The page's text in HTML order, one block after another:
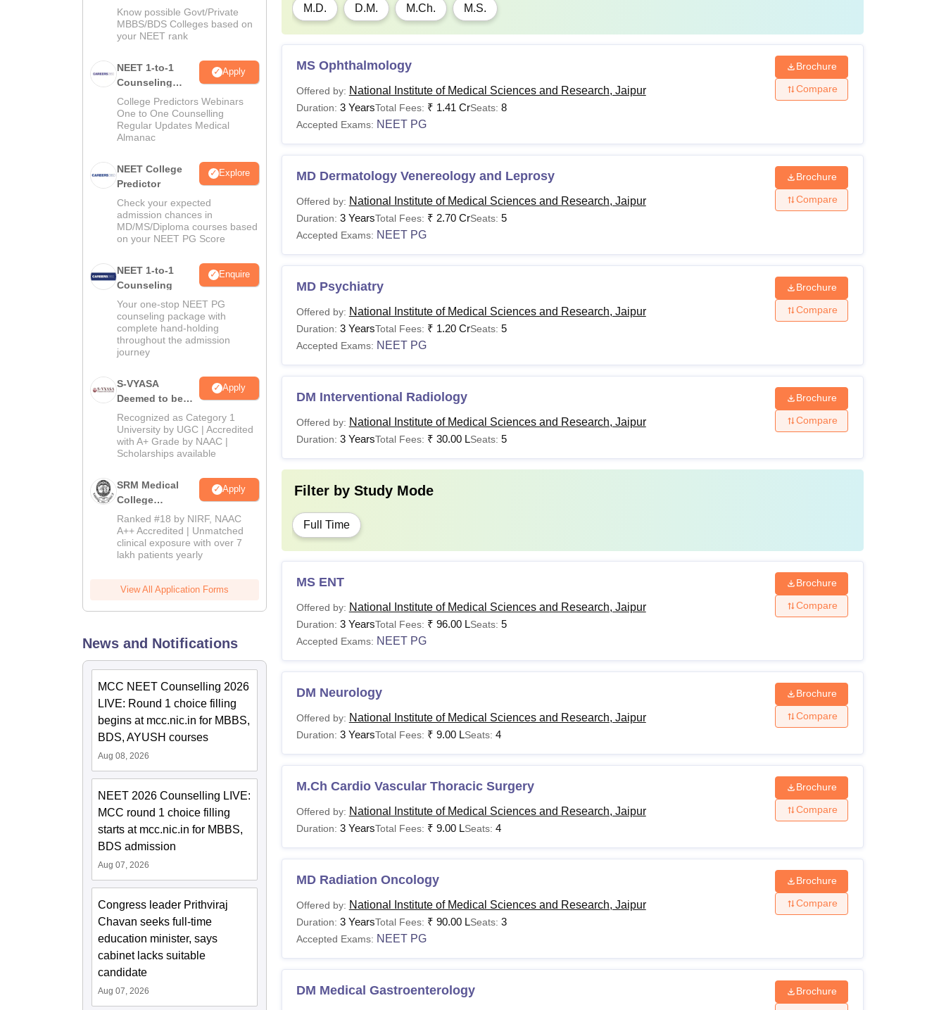
Know possible Govt/Private
MBBS/BDS Colleges based on
your NEET rank
NEET 1-to-1
Counseling
Guidance
Apply
College Predictors Webinars
One to One Counselling
Regular Updates Medical
Almanac
NEET College
Predictor
Explore
Check your expected
admission chances in
MD/MS/Diploma courses based
on your NEET PG Score
NEET 1-to-1
Counseling
Enquire
Your one-stop NEET PG
counseling package with
complete hand-holding
throughout the admission
journey
S-VYASA
Deemed to be
University B.Sc.
Admissions
2026
Apply
Recognized as Category 1
University by UGC | Accredited
with A+ Grade by NAAC |
Scholarships available
SRM Medical
College
Admissions
2026
Apply
Ranked #18 by NIRF, NAAC
A++ Accredited | Unmatched
clinical exposure with over 7
lakh patients yearly
View All Application Forms
News and Notifications
MCC NEET Counselling 2026
LIVE: Round 1 choice filling
begins at mcc.nic.in for MBBS,
BDS, AYUSH courses
Aug 08, 2026
NEET 2026 Counselling LIVE:
MCC round 1 choice filling
starts at mcc.nic.in for MBBS,
BDS admission
Aug 07, 2026
Congress leader Prithviraj
Chavan seeks full-time
education minister, says
cabinet lacks suitable
candidate
Aug 07, 2026
M.D. D.M. M.Ch. M.S.
MS Ophthalmology
Offered by: National Institute of Medical Sciences and Research, Jaipur
Duration: 3 YearsTotal Fees: ₹ 1.41 CrSeats: 8
Accepted Exams: NEET PG
Brochure
Compare
MD Dermatology Venereology and Leprosy
Offered by: National Institute of Medical Sciences and Research, Jaipur
Duration: 3 YearsTotal Fees: ₹ 2.70 CrSeats: 5
Accepted Exams: NEET PG
Brochure
Compare
MD Psychiatry
Offered by: National Institute of Medical Sciences and Research, Jaipur
Duration: 3 YearsTotal Fees: ₹ 1.20 CrSeats: 5
Accepted Exams: NEET PG
Brochure
Compare
DM Interventional Radiology
Offered by: National Institute of Medical Sciences and Research, Jaipur
Duration: 3 YearsTotal Fees: ₹ 30.00 LSeats: 5
Brochure
Compare
Filter by Study Mode
Full Time
MS ENT
Offered by: National Institute of Medical Sciences and Research, Jaipur
Duration: 3 YearsTotal Fees: ₹ 96.00 LSeats: 5
Accepted Exams: NEET PG
Brochure
Compare
DM Neurology
Offered by: National Institute of Medical Sciences and Research, Jaipur
Duration: 3 YearsTotal Fees: ₹ 9.00 LSeats: 4
Brochure
Compare
M.Ch Cardio Vascular Thoracic Surgery
Offered by: National Institute of Medical Sciences and Research, Jaipur
Duration: 3 YearsTotal Fees: ₹ 9.00 LSeats: 4
Brochure
Compare
MD Radiation Oncology
Offered by: National Institute of Medical Sciences and Research, Jaipur
Duration: 3 YearsTotal Fees: ₹ 90.00 LSeats: 3
Accepted Exams: NEET PG
Brochure
Compare
DM Medical Gastroenterology
Brochure